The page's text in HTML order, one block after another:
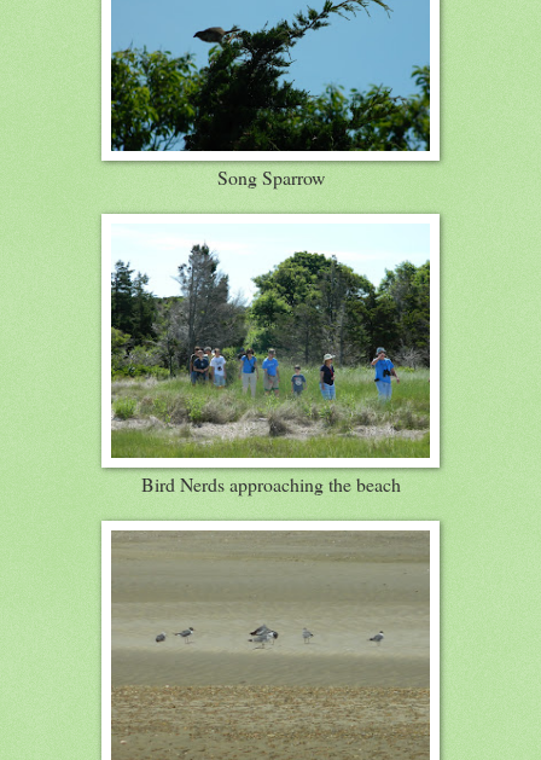
Song Sparrow
Bird Nerds approaching the beach